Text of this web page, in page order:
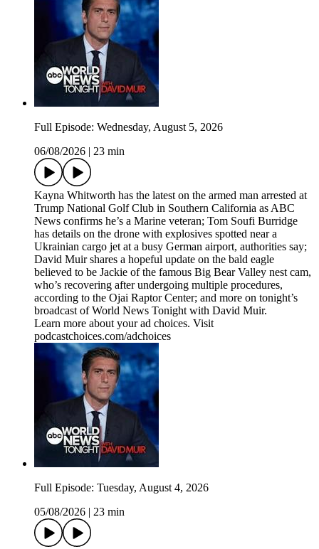
Full Episode: Wednesday, August 5, 2026
06/08/2026
23 min
Kayna Whitworth has the latest on the armed man arrested at
Trump National Golf Club in Southern California as ABC
News confirms he’s a Marine veteran; Tom Soufi Burridge
has details on the drone with explosives spotted near a
Ukrainian cargo jet at a busy German airport, authorities say;
David Muir shares a hopeful update on the bald eagle
believed to be Jackie of the famous Big Bear Valley nest cam,
who’s recovering after undergoing multiple procedures,
according to the Ojai Raptor Center; and more on tonight’s
broadcast of World News Tonight with David Muir.
Learn more about your ad choices. Visit
podcastchoices.com/adchoices
Full Episode: Tuesday, August 4, 2026
05/08/2026
23 min